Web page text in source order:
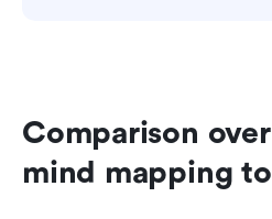
Comparison
mind mapping